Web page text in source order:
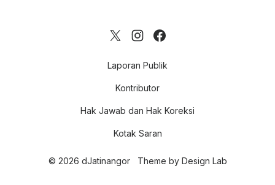
Laporan Publik
Kontributor
Hak Jawab dan Hak Koreksi
Kotak Saran
© 2026 dJatinangor Theme by Design Lab